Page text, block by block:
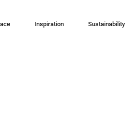
Inspiration Sustainability